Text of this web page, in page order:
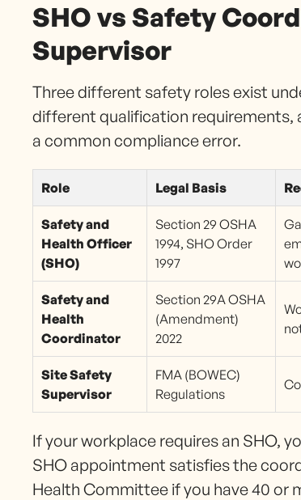
SHO vs Safety
Supervisor
Three different safety roles exist
different qualification requirements,
a common compliance error.
Role Legal Basis
Safety and
Health Officer
(SHO)
Section 29 OSHA
1994, SHO Order
1997
Safety and
Health
Coordinator
Section 29A OSHA
(Amendment)
2022
Site Safety
Supervisor
FMA (BOWEC)
Regulations
If your workplace requires an SHO,
SHO appointment satisfies the
Health Committee if you have 40 or